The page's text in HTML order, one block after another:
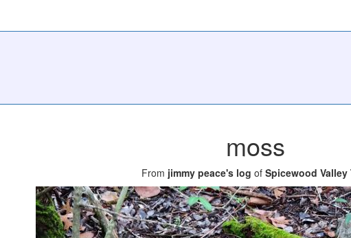
moss
From jimmy peace's log of Spicewood Valley